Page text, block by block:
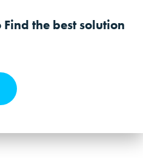
the best solution